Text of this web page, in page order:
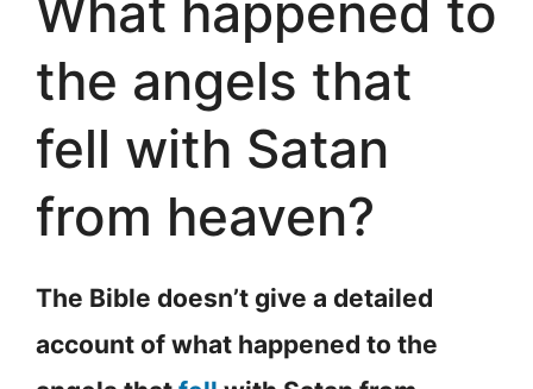
What happened to
the angels that
fell with Satan
from heaven?
The Bible doesn’t give a detailed
account of what happened to the